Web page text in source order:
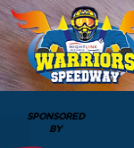
SPONSORED
BY